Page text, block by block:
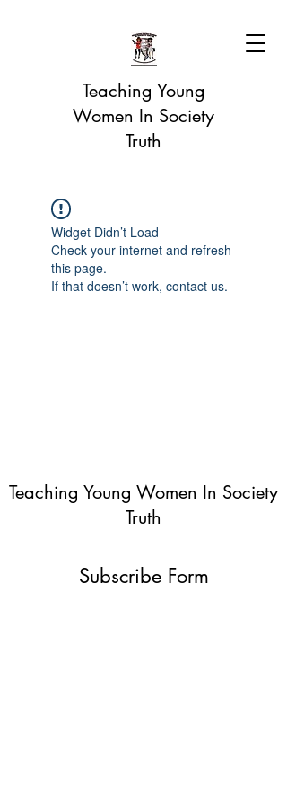
Teaching Young
Women In Society
Truth
Widget Didn’t Load
Check your internet and refresh
this page.
If that doesn’t work, contact us.
Teaching Young Women In Society
Truth
Subscribe Form